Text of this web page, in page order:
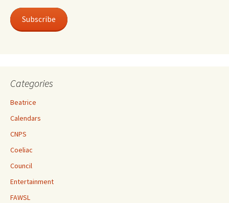
Subscribe
Categories
Beatrice
Calendars
CNPS
Coeliac
Council
Entertainment
FAWSL